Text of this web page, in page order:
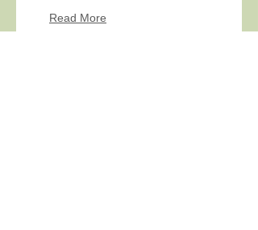
Read More